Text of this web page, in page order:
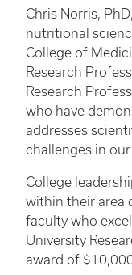
Chris Norris,
nutritional
College of
Research
Research
who have
addresses
challenges in
College
within their area
faculty who
University
award of